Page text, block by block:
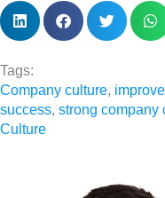
Tags:
Company culture,
success, strong company
Culture